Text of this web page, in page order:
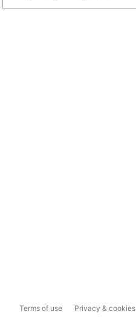
Terms of use Privacy & cookies